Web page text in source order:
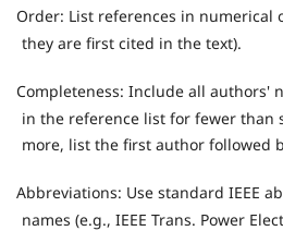
Order: List references in numerical
they are first cited in the text).
Completeness: Include all authors'
in the reference list for fewer than
more, list the first author followed
Abbreviations: Use standard IEEE
names (e.g., IEEE Trans. Power